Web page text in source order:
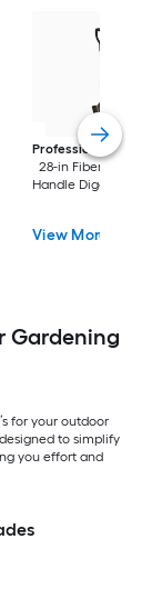
Professional's
28-in Fiberglass D-
Handle Digging
View More
Gardening
for your outdoor
to simplify
you effort and